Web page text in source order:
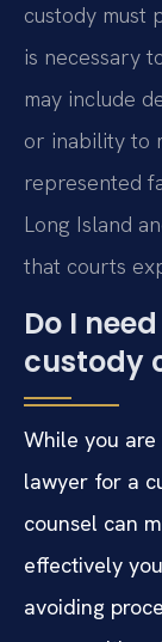
custody must
is necessary
may include
or inability to
represented
Long Island
that courts
Do I
custody
While you
lawyer for a
counsel can
effectively
avoiding